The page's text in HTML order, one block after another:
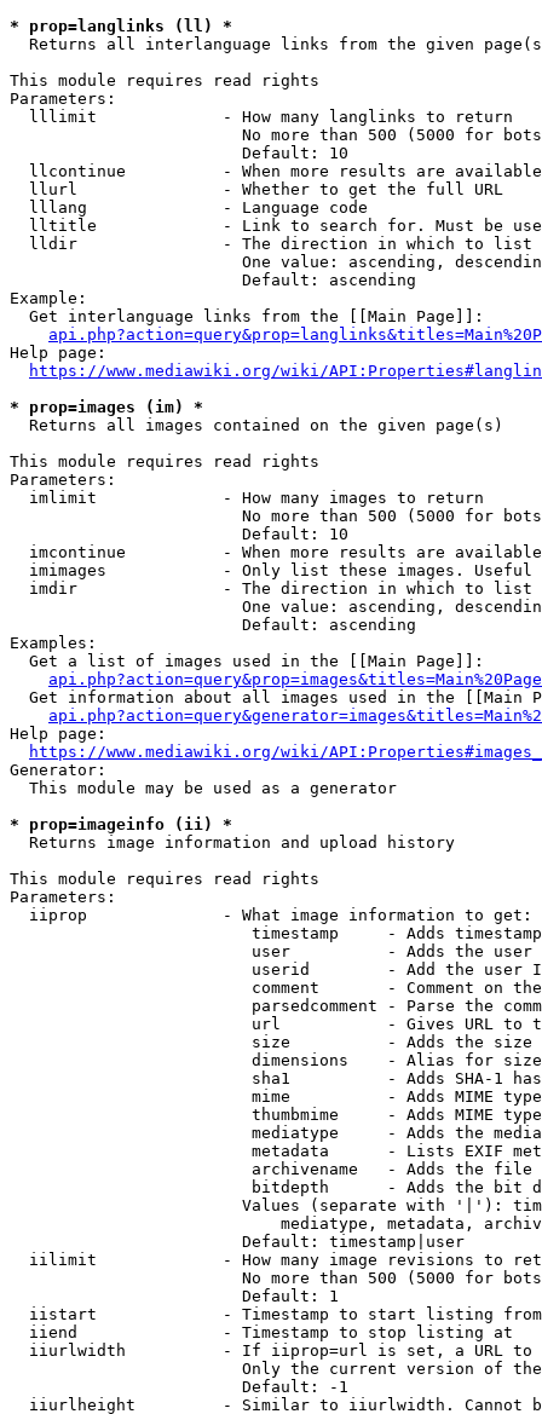
* prop=langlinks (ll) *
Returns all interlanguage links from the given
This module requires read rights
Parameters:
  lllimit             - How many langlinks to return
No more than 500 (5000 for
                        Default: 10
llcontinue          - When more results are
  llurl               - Whether to get the full URL
  lllang              - Language code
lltitle             - Link to search for. Must be
  lldir               - The direction in which to list
One value: ascending,
                        Default: ascending
Example:
  Get interlanguage links from the [[Main Page]]:
Help page:
https://www.mediawiki.org/wiki/
* prop=images (im) *
  Returns all images contained on the given page(s)
This module requires read rights
Parameters:
  imlimit             - How many images to return
No more than 500 (5000 for
                        Default: 10
imcontinue          - When more results are
imimages            - Only list these images.
  imdir               - The direction in which to list
One value: ascending,
                        Default: ascending
Examples:
  Get a list of images used in the [[Main Page]]:
api.php?action=query&prop=images&titles=Main%20Page
Get information about all images used in the [[Main
Help page:
https://www.mediawiki.org/wiki/
Generator:
  This module may be used as a generator
* prop=imageinfo (ii) *
  Returns image information and upload history
This module requires read rights
Parameters:
  iiprop              - What image information to get:
timestamp     - Adds
user          - Adds the
userid        - Add the user
comment       - Comment on
parsedcomment - Parse the
url           - Gives URL to
size          - Adds the
                         dimensions    - Alias for size
sha1          - Adds SHA-1
mime          - Adds MIME
thumbmime     - Adds MIME
mediatype     - Adds the
metadata      - Lists EXIF
archivename   - Adds the
bitdepth      - Adds the bit
Values (separate with '|'):
mediatype, metadata,
                        Default: timestamp|user
iilimit             - How many image revisions to
No more than 500 (5000 for
                        Default: 1
  iistart             - Timestamp to start listing from
  iiend               - Timestamp to stop listing at
iiurlwidth          - If iiprop=url is set, a URL
Only the current version of
                        Default: -1
iiurlheight         - Similar to iiurlwidth. Cannot